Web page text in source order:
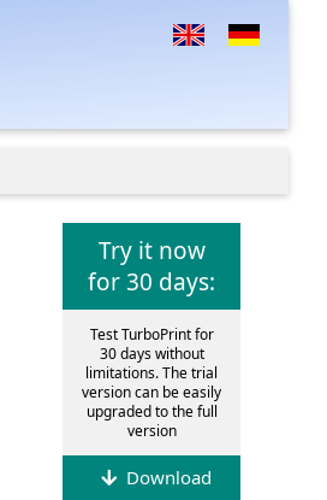
Try it now
for 30 days:
Test TurboPrint for
30 days without
limitations. The trial
version can be easily
upgraded to the full
version
Download